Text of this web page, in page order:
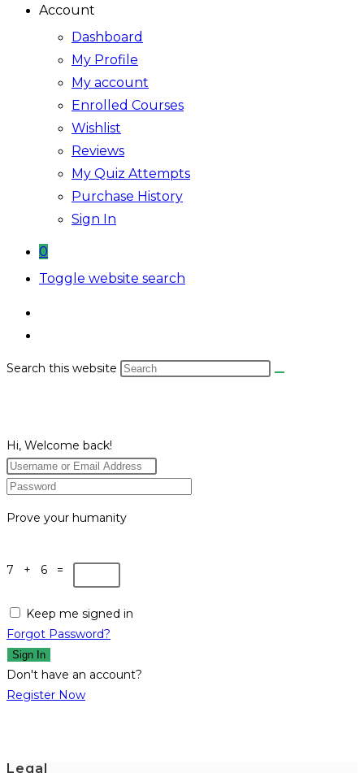
Account
Dashboard
My Profile
My account
Enrolled Courses
Wishlist
Reviews
My Quiz Attempts
Purchase History
Sign In
0
Toggle website search
Search this website
Hi, Welcome back!
Prove your humanity
7 + 6 =
Keep me signed in
Forgot Password?
Sign In
Don't have an account?
Register Now
Legal